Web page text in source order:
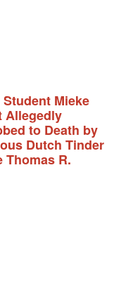
Student Mieke
Allegedly
to Death by
Dutch Tinder
Thomas R.